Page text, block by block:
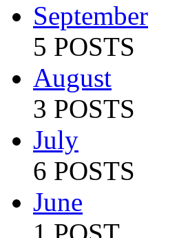
September
5 POSTS
August
3 POSTS
July
6 POSTS
June